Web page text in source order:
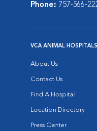
Phone: 757-566-
VCA ANIMAL HOSPITALS
About Us
Contact Us
Find A Hospital
Location Directory
Press Center